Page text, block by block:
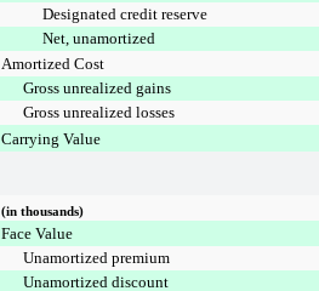
Designated credit reserve
Net, unamortized
Amortized Cost
Gross unrealized gains
Gross unrealized losses
Carrying Value
(in thousands)
Face Value
Unamortized premium
Unamortized discount